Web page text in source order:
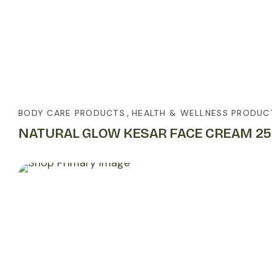
BODY CARE PRODUCTS ,HEALTH & WELLNESS
NATURAL GLOW KESAR FACE CREAM